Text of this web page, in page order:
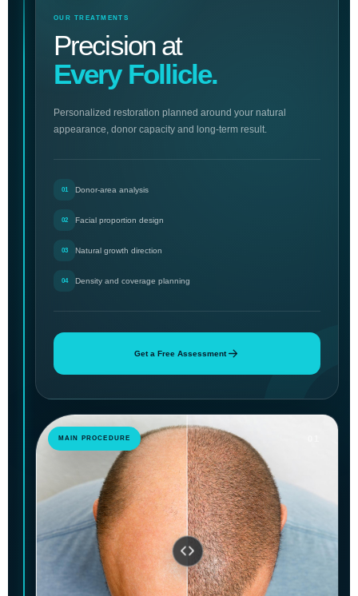
OUR TREATMENTS
Precision at
Every Follicle.
Personalized restoration planned around your natural
appearance, donor capacity and long-term result.
01 Donor-area analysis
02 Facial proportion design
03 Natural growth direction
04 Density and coverage planning
Get a Free Assessment
MAIN PROCEDURE